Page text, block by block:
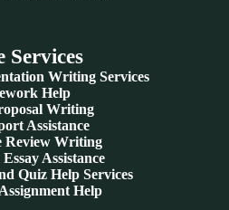
Services
Writing Services
Help
Writing
Assistance
Review Writing
Assistance
Quiz Help Services
Help